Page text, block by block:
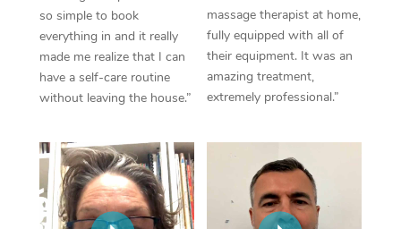
so simple to book
everything in and it really
made me realize that I can
have a self-care routine
without leaving the house.”
massage therapist at home,
fully equipped with all of
their equipment. It was an
amazing treatment,
extremely professional.”
Oncology Massage
Trigger Point
Therapy
Myofascial Release
Lomi Lomi Massage